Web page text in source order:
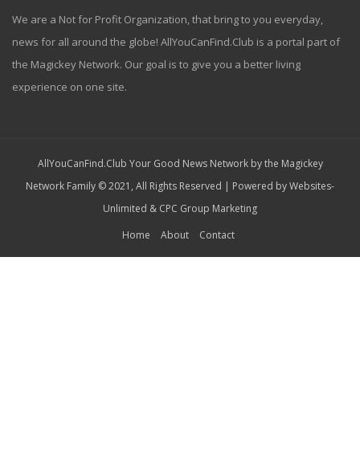
We are a Not for Profit Organization, that bring to you everyday,
news for all around the globe! AllYouCanFind.Club is a portal part of
the Magickey Network. Our goal is to give you a better living
experience on one site.
AllYouCanFind.Club Your Good News Network by the Magickey
Network Family © 2021, All Rights Reserved | Powered byWebsites-
Unlimited & CPC Group Marketing
Home
About Contact